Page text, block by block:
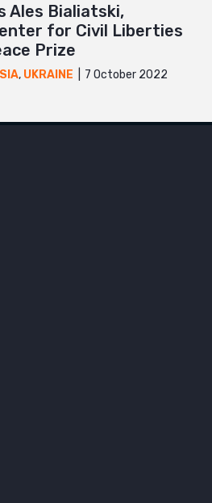
Ales Bialiatski,
for Civil Liberties
Prize
, UKRAINE 7 October 2022